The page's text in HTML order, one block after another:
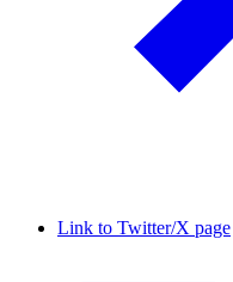
Link to Twitter/X page